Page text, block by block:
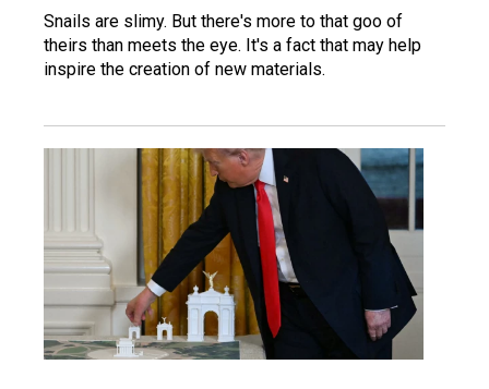
Snails are slimy. But there's more to that goo of
theirs than meets the eye. It's a fact that may help
inspire the creation of new materials.